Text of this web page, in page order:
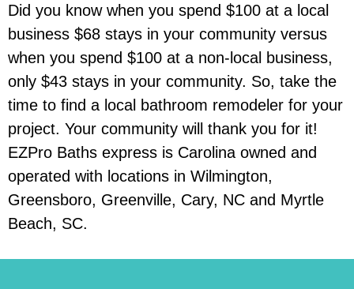
Did you know when you spend $100 at a local
business $68 stays in your community versus
when you spend $100 at a non-local business,
only $43 stays in your community. So, take the
time to find a local bathroom remodeler for your
project. Your community will thank you for it!
EZPro Baths express is Carolina owned and
operated with locations in Wilmington,
Greensboro, Greenville, Cary, NC and Myrtle
Beach, SC.